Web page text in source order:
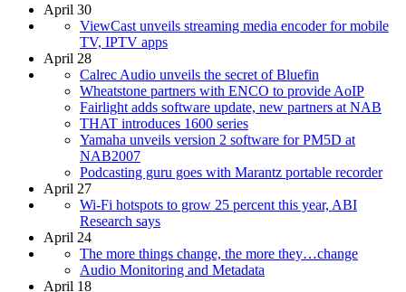
April 30
ViewCast unveils streaming media encoder for mobile
TV, IPTV apps
April 28
Calrec Audio unveils the secret of Bluefin
Wheatstone partners with ENCO to provide AoIP
Fairlight adds software update, new partners at NAB
THAT introduces 1600 series
Yamaha unveils version 2 software for PM5D at
NAB2007
Podcasting guru goes with Marantz portable recorder
April 27
Wi-Fi hotspots to grow 25 percent this year, ABI
Research says
April 24
The more things change, the more they…change
Audio Monitoring and Metadata
April 18